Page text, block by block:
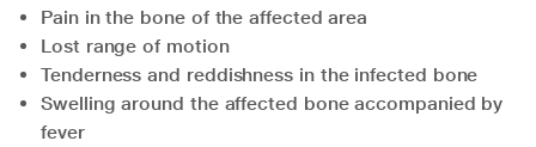
Pain in the bone of the affected area
Lost range of motion
Tenderness and reddishness in the infected bone
Swelling around the affected bone accompanied by
fever